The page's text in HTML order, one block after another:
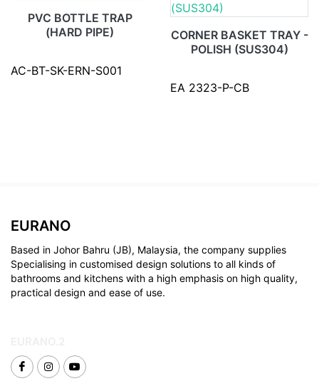
PVC BOTTLE TRAP
(HARD PIPE)
AC-BT-SK-ERN-S001
CORNER BASKET TRAY -
POLISH (SUS304)
EA 2323-P-CB
EURANO
Based in Johor Bahru (JB), Malaysia, the company supplies
Specialising in customised design solutions to all kinds of
bathrooms and kitchens with a high emphasis on high quality,
practical design and ease of use.